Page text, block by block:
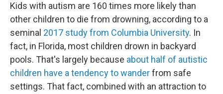
Kids with autism are 160 times more likely than
other children to die from drowning, according to a
seminal 2017 study from Columbia University. In
fact, in Florida, most children drown in backyard
pools. That's largely because about half of autistic
children have a tendency to wanderfrom safe
settings. That fact, combined with an attraction to